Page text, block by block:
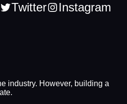
Twitter Instagram
industry. However, building a